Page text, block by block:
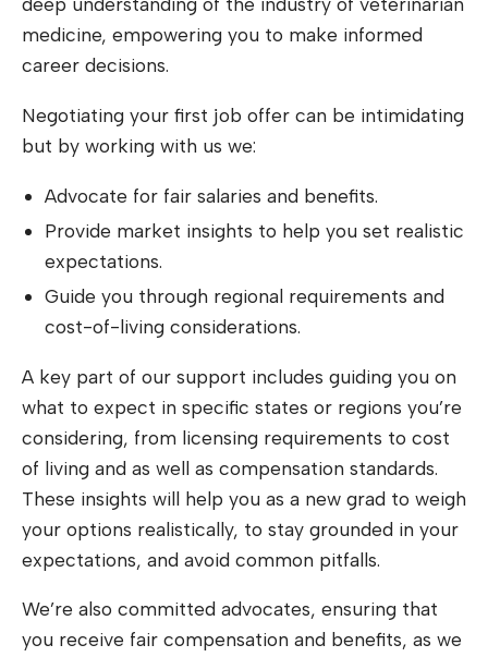
medicine, empowering you to make informed
career decisions.
Negotiating your first job offer can be intimidating
but by working with us we:
Advocate for fair salaries and benefits.
Provide market insights to help you set realistic
expectations.
Guide you through regional requirements and
cost-of-living considerations.
A key part of our support includes guiding you on
what to expect in specific states or regions you’re
considering, from licensing requirements to cost
of living and as well as compensation standards.
These insights will help you as a new grad to weigh
your options realistically, to stay grounded in your
expectations, and avoid common pitfalls.
We’re also committed advocates, ensuring that
you receive fair compensation and benefits, as we